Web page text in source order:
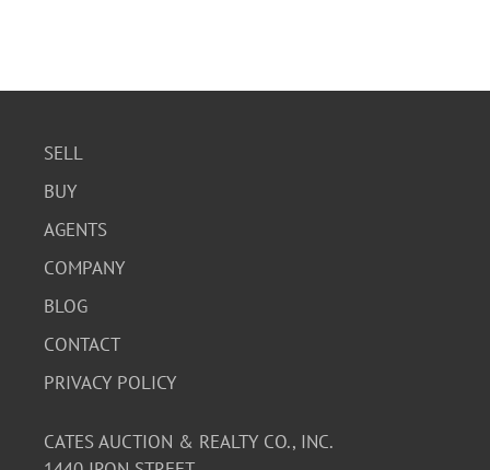
SELL
BUY
AGENTS
COMPANY
BLOG
CONTACT
PRIVACY POLICY
CATES AUCTION & REALTY CO., INC.